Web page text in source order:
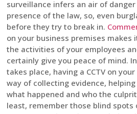
surveillance infers an air of
presence of the law, so, even
before they try to break in.
on your business premises
the activities of your employees
certainly give you peace of mind.
takes place, having a CCTV on
way of collecting evidence,
what happened and who the
least, remember those blind spots